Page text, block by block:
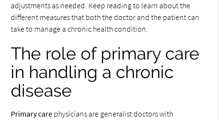
adjustments as needed. Keep reading to learn about the
different measures that both the doctor and the patient can
take to manage a chronic health condition.
The role of primary care
in handling a chronic
disease
Primary care physicians are generalist doctors with